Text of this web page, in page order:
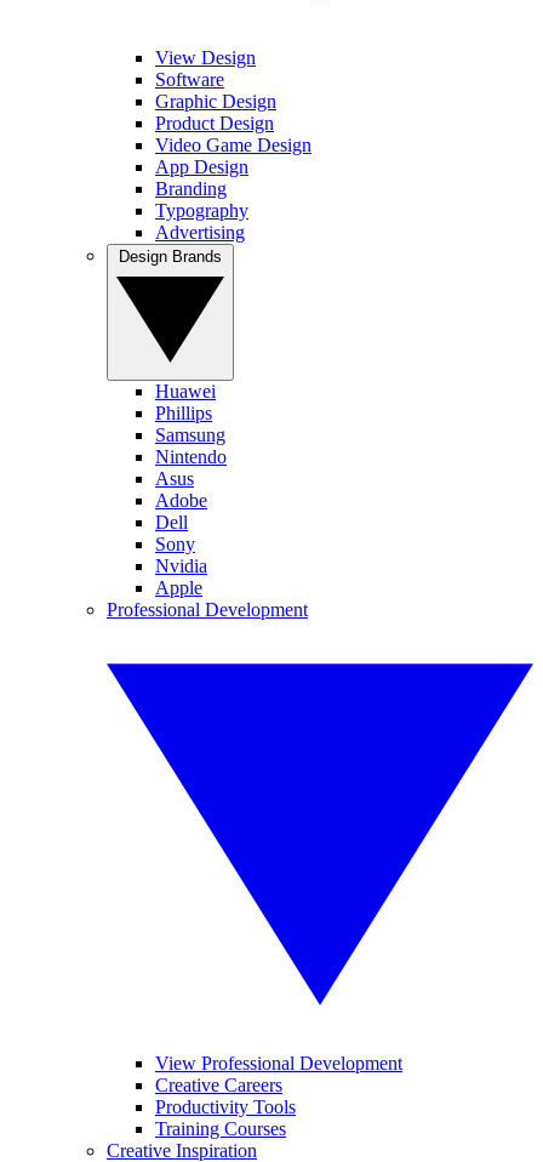
View Design
Software
Graphic Design
Product Design
Video Game Design
App Design
Branding
Typography
Advertising
Huawei
Phillips
Samsung
Nintendo
Asus
Adobe
Dell
Sony
Nvidia
Apple
Professional Development
View Professional Development
Creative Careers
Productivity Tools
Training Courses
Creative Inspiration